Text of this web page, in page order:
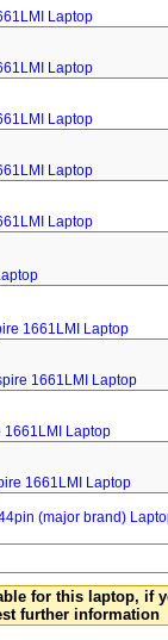
Laptop
Laptop
Laptop
Laptop
Laptop
1661LMI Laptop
1661LMI Laptop
1661LMI Laptop
1661LMI Laptop
(major brand)
for this laptop, if
further information